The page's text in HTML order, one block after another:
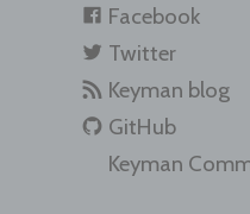
Facebook
Twitter
Keyman blog
GitHub
Keyman